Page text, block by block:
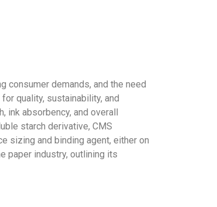
consumer demands, and the need
quality, sustainability, and
ink absorbency, and overall
starch derivative, CMS
sizing and binding agent, either on
paper industry, outlining its